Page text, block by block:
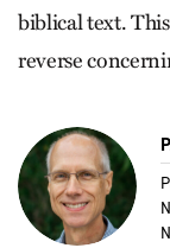
biblical text.
reverse